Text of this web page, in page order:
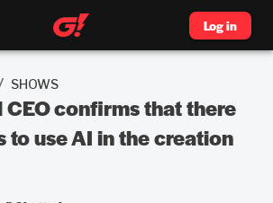
Log in
SHOWS
confirms that there
to use AI in the creation